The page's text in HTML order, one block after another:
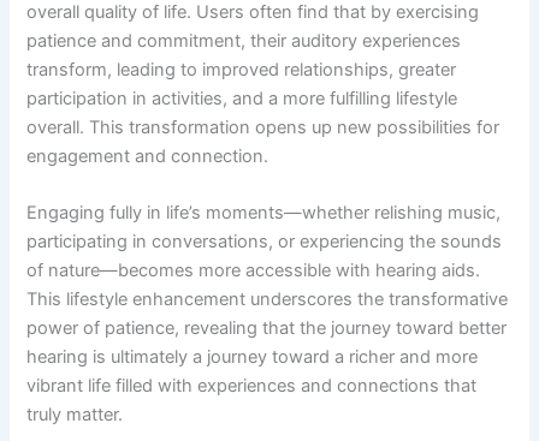
overall quality of life. Users often find that by exercising
patience and commitment, their auditory experiences
transform, leading to improved relationships, greater
participation in activities, and a more fulfilling lifestyle
overall. This transformation opens up new possibilities for
engagement and connection.
Engaging fully in life’s moments—whether relishing music,
participating in conversations, or experiencing the sounds
of nature—becomes more accessible with hearing aids.
This lifestyle enhancement underscores the transformative
power of patience, revealing that the journey toward better
hearing is ultimately a journey toward a richer and more
vibrant life filled with experiences and connections that
truly matter.